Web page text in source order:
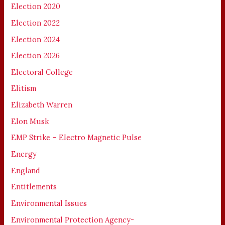
Election 2020
Election 2022
Election 2024
Election 2026
Electoral College
Elitism
Elizabeth Warren
Elon Musk
EMP Strike – Electro Magnetic Pulse
Energy
England
Entitlements
Environmental Issues
Environmental Protection Agency-